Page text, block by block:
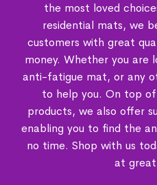
the most loved
residential mats, we
customers with great
money. Whether you are
anti-fatigue mat, or any
to help you. On top
products, we also offer
enabling you to find the
no time. Shop with us
at